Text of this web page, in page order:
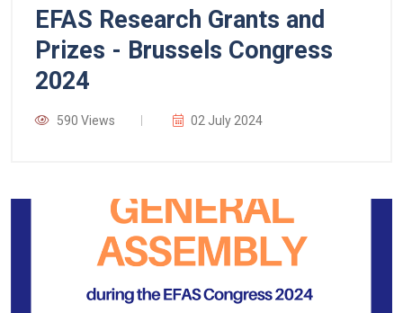
EFAS Research Grants and
Prizes - Brussels Congress
2024
590 Views 02 July 2024